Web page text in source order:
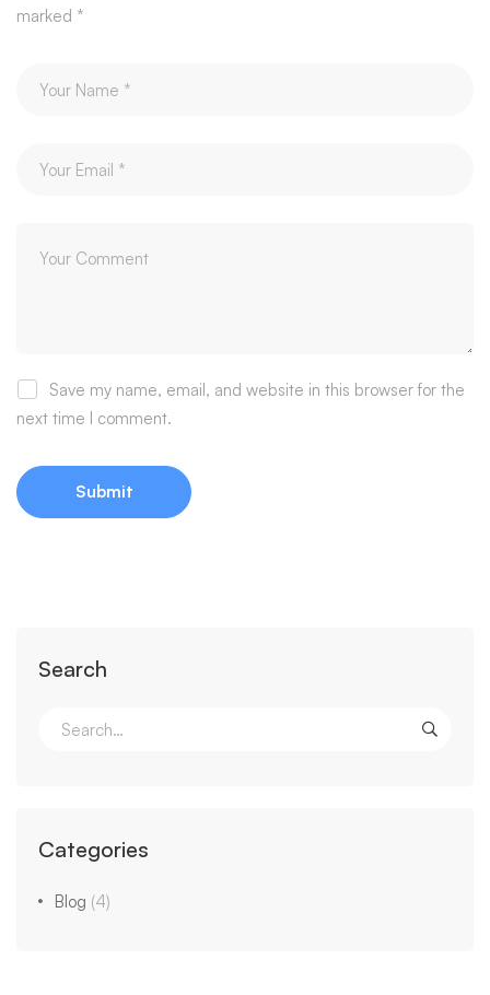
marked *
Save my name, email, and website in this browser for the
next time I comment.
Search
Categories
Blog (4)